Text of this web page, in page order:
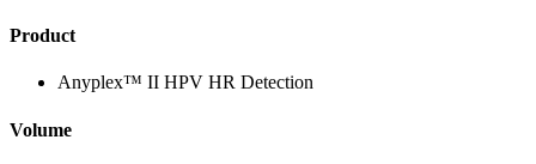
Product
Anyplex™ II HPV HR Detection
Volume